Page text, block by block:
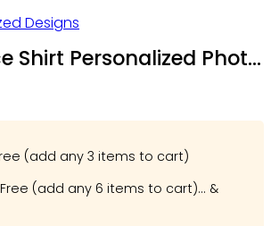
Designs
Shirt Personalized Photo
(add any 3 items to cart)
(add any 6 items to cart)... &